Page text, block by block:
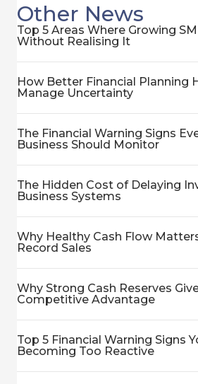
Other News
Top 5 Areas Where Growing
Without Realising It
How Better Financial Planning
Manage Uncertainty
The Financial Warning Signs
Business Should Monitor
The Hidden Cost of Delaying
Business Systems
Why Healthy Cash Flow
Record Sales
Why Strong Cash Reserves
Competitive Advantage
Top 5 Financial Warning Signs
Becoming Too Reactive